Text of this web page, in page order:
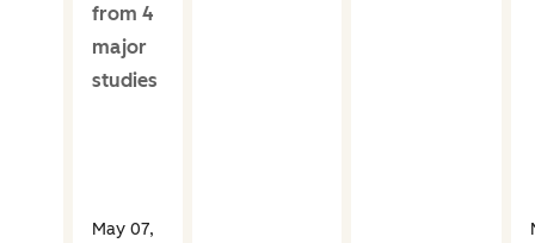
from 4
major
studies
May 07,